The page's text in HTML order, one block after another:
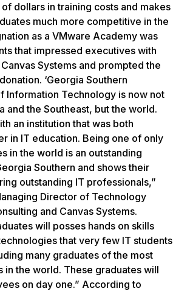
dollars in training costs and makes
much more competitive in the
as a VMware Academy was
that impressed executives with
Systems and prompted the
‘Georgia Southern
Information Technology is now not
and the Southeast, but the world.
an institution that was both
in IT education. Being one of only
in the world is an outstanding
Southern and shows their
outstanding IT professionals,”
Director of Technology
and Canvas Systems.
will posses hands on skills
that very few IT students
many graduates of the most
in the world. These graduates will
on day one.” According to